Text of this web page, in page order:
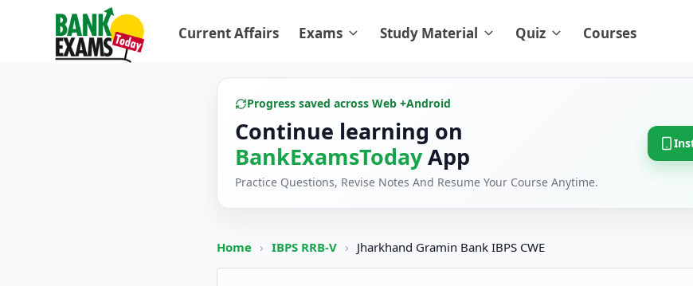
Current Affairs Exams Study Material Quiz Courses
Progress saved across Web +Android
Continue learning on
BankExamsTodayApp
Practice Questions, Revise Notes And Resume Your Course Anytime.
Home › IBPS RRB-V › Jharkhand Gramin Bank IBPS CWE